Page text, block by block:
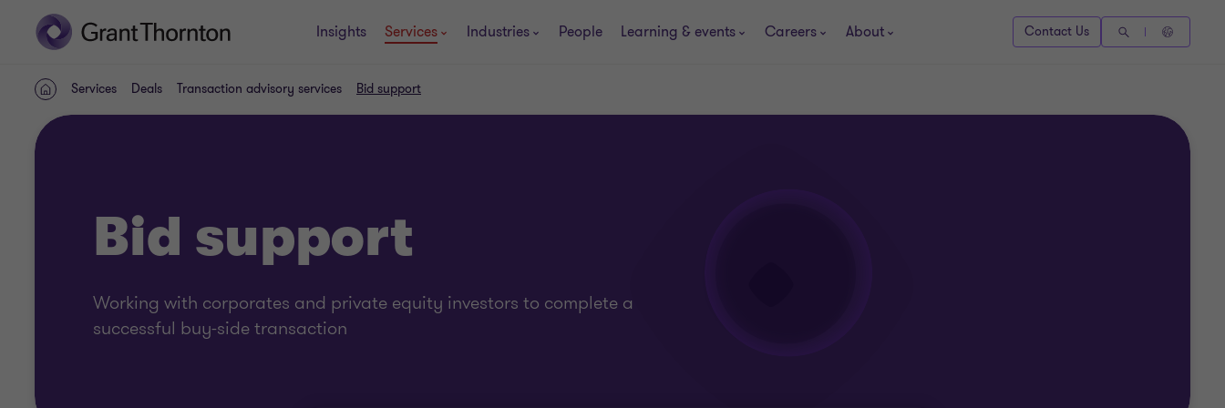
Insights Services Industries People Learning & events Careers About Contact Us
HomeServices Deals Transaction advisory services Bid support
Bid support
Working with corporates and private equity investors to complete a
successful buy-side transaction